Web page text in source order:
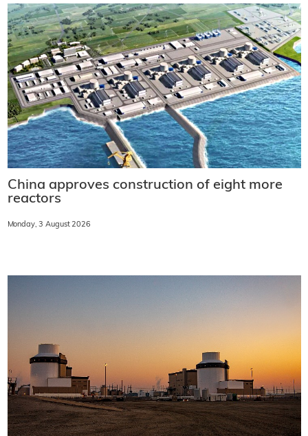
China approves construction of eight more
reactors
Monday, 3 August 2026